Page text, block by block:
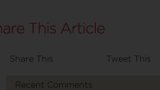
Share This Tweet This
Recent Comments